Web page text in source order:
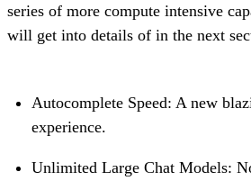
series of more compute intensive
will get into details of in the next
Autocomplete Speed: A new
experience.
Unlimited Large Chat Models: